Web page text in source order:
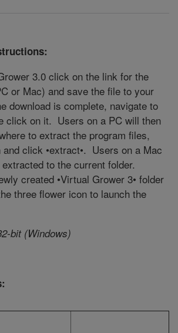
3.0 click on the link for the
or Mac) and save the file to your
download is complete, navigate to
click on it. Users on a PC will then
to extract the program files,
click •extract•. Users on a Mac
to the current folder.
created •Virtual Grower 3• folder
three flower icon to launch the
bit (Windows)